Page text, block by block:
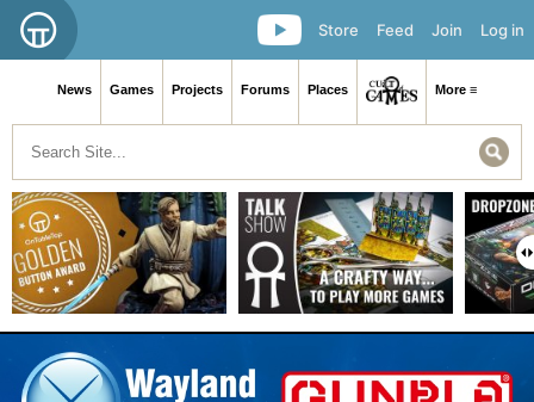
Log in
Join
Feed
Store
News Games Projects Forums Places More ≡